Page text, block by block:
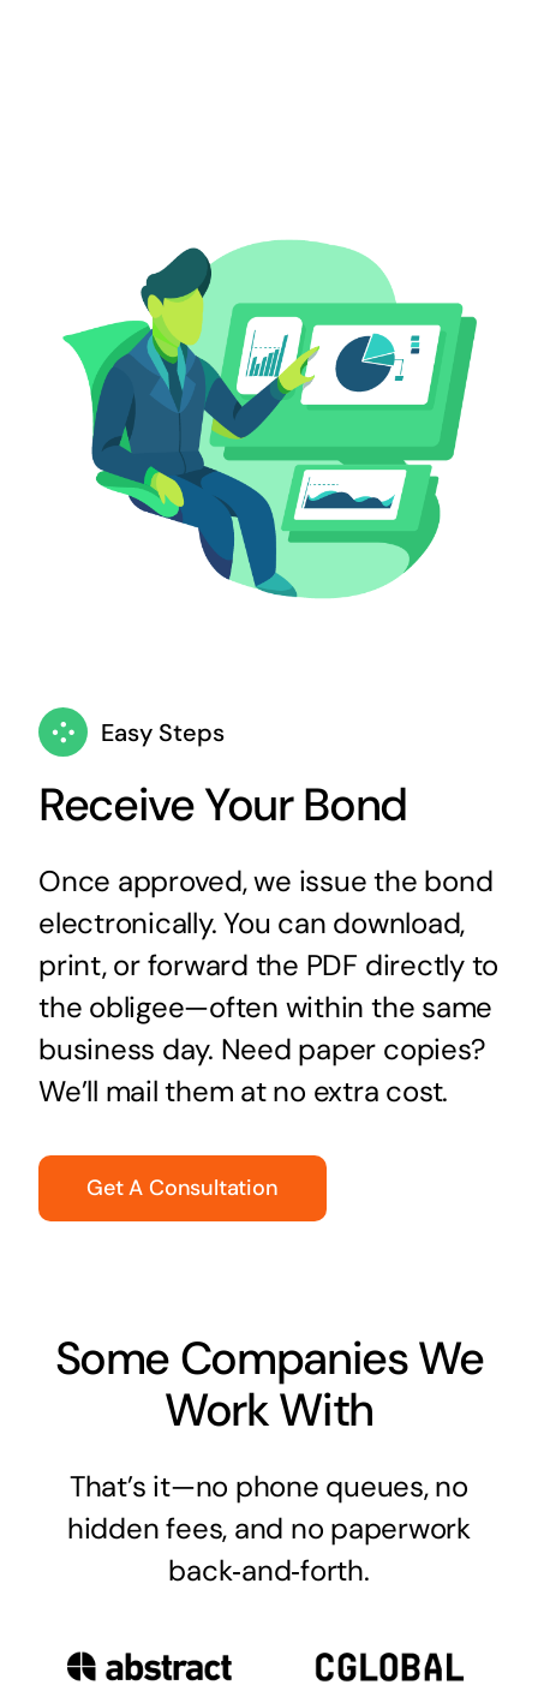
Easy Steps
Receive Your Bond
Once approved, we issue the bond
electronically. You can download,
print, or forward the PDF directly to
the obligee—often within the same
business day. Need paper copies?
We’ll mail them at no extra cost.
Get A Consultation
Some Companies We
Work With
That’s it—no phone queues, no
hidden fees, and no paperwork
back‑and‑forth.